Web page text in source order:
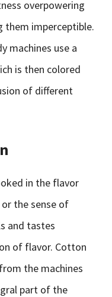
overpowering
them imperceptible.
machines use a
is then colored
of different
in the flavor
the sense of
and tastes
of flavor. Cotton
the machines
part of the